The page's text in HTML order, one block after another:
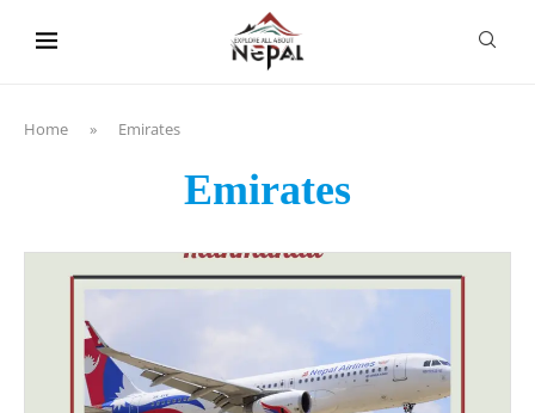
Home » Emirates
Emirates